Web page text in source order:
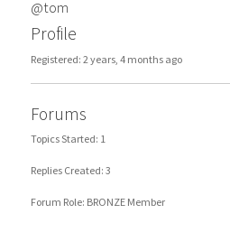
@tom
Profile
Registered: 2 years, 4 months ago
Forums
Topics Started: 1
Replies Created: 3
Forum Role: BRONZE Member